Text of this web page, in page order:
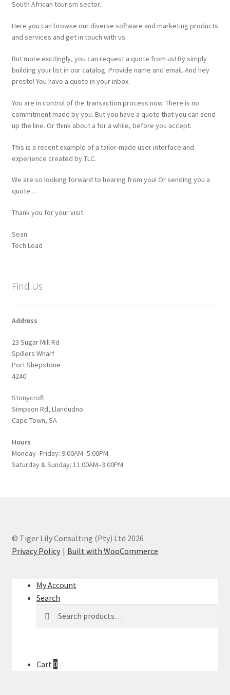
Website
South African tourism sector.
Here you can browse our diverse software and marketing products
and services and get in touch with us.
But more excitingly, you can request a quote from us! By simply
building your list in our catalog. Provide name and email. And hey
presto! You have a quote in your inbox.
You are in control of the transaction process now. There is no
commitment made by you. But you have a quote that you can send
up the line. Or think about a for a while, before you accept.
This is a recent example of a tailor-made user interface and
experience created by TLC.
We are so looking forward to hearing from you! Or sending you a
quote…
Thank you for your visit.
Sean
Tech Lead
Find Us
Address
23 Sugar Mill Rd
Spillers Wharf
Port Shepstone
4240
Stonycroft
Simpson Rd, Llandudno
Cape Town, SA
Hours
Monday–Friday: 9:00AM–5:00PM
Saturday & Sunday: 11:00AM–3:00PM
© Tiger Lily Consulting (Pty) Ltd 2026
Privacy Policy
Built with WooCommerce.
My Account
Search
Cart0